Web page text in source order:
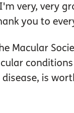
very, very
you to
Macular
is